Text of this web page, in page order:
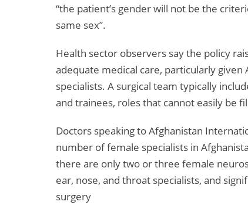
“the patient’s gender will not be the
same sex”.
Health sector observers say the policy
adequate medical care, particularly given
specialists. A surgical team typically
and trainees, roles that cannot easily be
Doctors speaking to Afghanistan
number of female specialists in
there are only two or three female
ear, nose, and throat specialists, and
surgery